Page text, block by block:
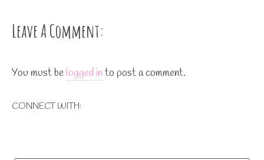
Leave A Comment:
You must be logged into post a comment.
CONNECT WITH: